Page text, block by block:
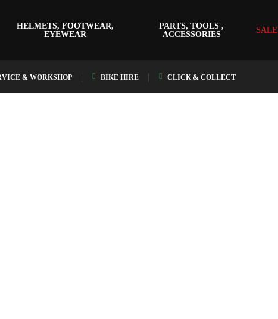
HELMETS, FOOTWEAR,
EYEWEAR
PARTS, TOOLS ,
ACCESSORIES
SALE
& WORKSHOP BIKE HIRE CLICK & COLLECT